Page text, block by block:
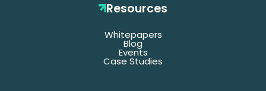
Resources
Whitepapers
Blog
Events
Case Studies
*Denotes required fields